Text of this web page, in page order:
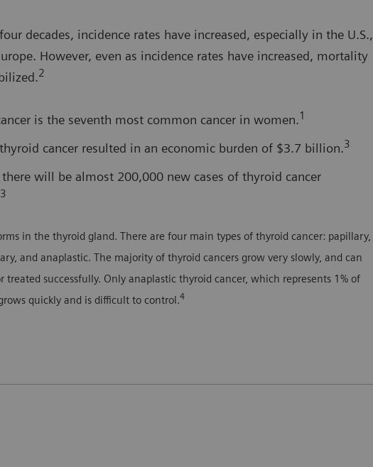
decades, incidence rates have increased, especially in the U.S.,
However, even as incidence rates have increased, mortality
2
is the seventh most common cancer in women.1
cancer resulted in an economic burden of $3.7 billion.3
there will be almost 200,000 new cases of thyroid cancer
3
in the thyroid gland. There are four main types of thyroid cancer: papillary,
and anaplastic. The majority of thyroid cancers grow very slowly, and can
treated successfully. Only anaplastic thyroid cancer, which represents 1% of
quickly and is difficult to control.4